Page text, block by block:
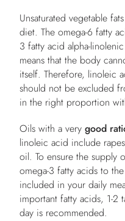
Unsaturated vegetable
diet. The omega-6 fatty
3 fatty acid alpha-
means that the body
itself. Therefore, linoleic
should not be excluded
in the right proportion
Oils with a very good
linoleic acid include
oil. To ensure the supply
omega-3 fatty acids to
included in your daily
important fatty acids, 1-2
day is recommended.